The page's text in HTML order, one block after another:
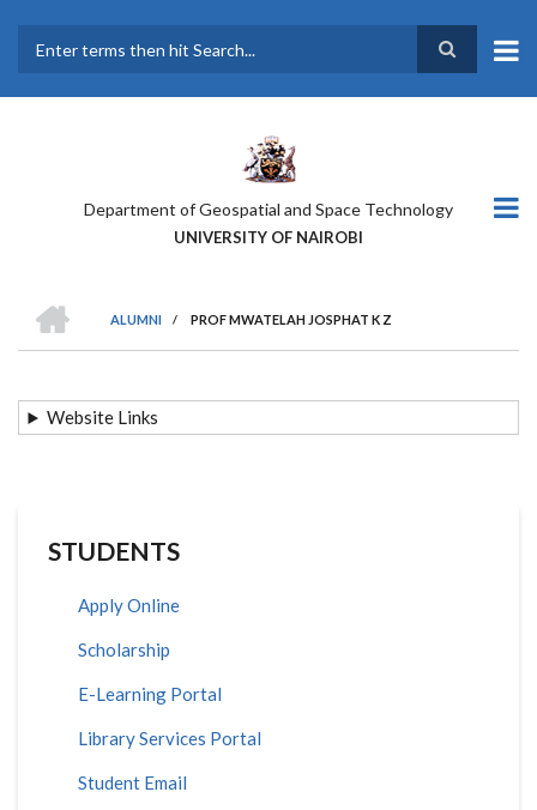
main
Department of Geospatial and Space Technology
UNIVERSITY OF NAIROBI
BREADCRUMB
ALUMNI
/ PROF MWATELAH JOSPHAT K Z
Website Links
STUDENTS
Apply Online
Scholarship
E-Learning Portal
Library Services Portal
Student Email